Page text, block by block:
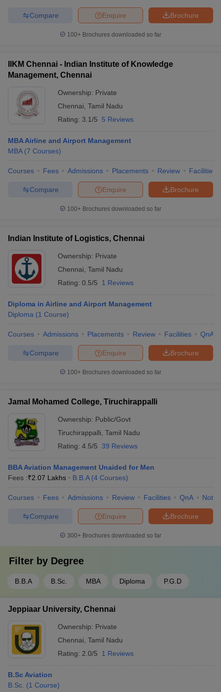
Brochure
Enquire
Compare
100+ Brochures downloaded so far
IIKM Chennai - Indian Institute of Knowledge
Management, Chennai
Ownership: Private
Chennai Tamil Nadu
Rating: 3.1/5 5 Reviews
MBA Airline and Airport Management
MBA (7 Courses)
Courses Fees Admissions Placements Review Facilities
Brochure
Enquire
Compare
100+ Brochures downloaded so far
Indian Institute of Logistics, Chennai
Ownership: Private
Chennai Tamil Nadu
Rating: 0.5/5 1 Reviews
Diploma in Airline and Airport Management
Diploma (1 Course)
Courses Admissions Placements Review Facilities QnA
Brochure
Enquire
Compare
100+ Brochures downloaded so far
Jamal Mohamed College, Tiruchirappalli
Ownership: Public/Govt
Tiruchirappalli Tamil Nadu
Rating: 4.5/5 39 Reviews
BBA Aviation Management Unaided for Men
Fees :₹2.07 Lakhs B.B.A (4 Courses)
Courses Fees Admissions Review Facilities QnA
Brochure
Enquire
Compare
300+ Brochures downloaded so far
Filter by Degree
B.B.A B.Sc. MBA Diploma P.G.D
Jeppiaar University, Chennai
Ownership: Private
Chennai Tamil Nadu
Rating: 2.0/5 1 Reviews
B.Sc Aviation
B.Sc. (1 Course)